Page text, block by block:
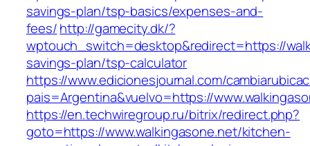
savings-plan/tsp-basics/expenses-and-
fees/http://gamecity.dk/?
wptouch_switch=desktop&redirect=https://
savings-plan/tsp-calculator
https://www.edicionesjournal.com/
pais=Argentina&vuelvo=https://
https://en.techwiregroup.ru/bitrix/redirect.php?
goto=https://www.walkingasone.net/kitchen-